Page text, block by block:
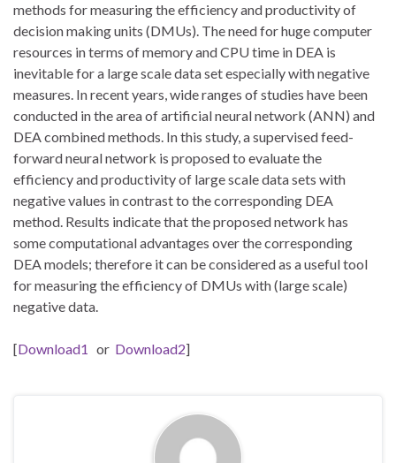
methods for measuring the efficiency and productivity of
decision making units (DMUs). The need for huge computer
resources in terms of memory and CPU time in DEA is
inevitable for a large scale data set especially with negative
measures. In recent years, wide ranges of studies have been
conducted in the area of artificial neural network (ANN) and
DEA combined methods. In this study, a supervised feed-
forward neural network is proposed to evaluate the
efficiency and productivity of large scale data sets with
negative values in contrast to the corresponding DEA
method. Results indicate that the proposed network has
some computational advantages over the corresponding
DEA models; therefore it can be considered as a useful tool
for measuring the efficiency of DMUs with (large scale)
negative data.
[Download1 or Download2]